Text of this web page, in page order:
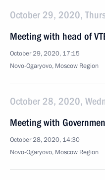
October 29, 2020,
Meeting with head of
October 29, 2020, 17:15
Novo-Ogaryovo, Moscow Region
October 28, 2020,
Meeting with
October 28, 2020, 14:30
Novo-Ogaryovo, Moscow Region